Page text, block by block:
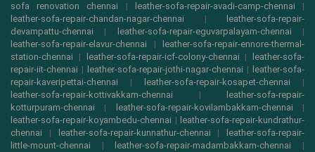
sofa renovation chennai | leather-sofa-repair-avadi-camp-chennai |
leather-sofa-repair-chandan-nagar-chennai |
leather-sofa-repair-
devampattu-chennai | leather-sofa-repair-eguvarpalayam-chennai |
leather-sofa-repair-elavur-chennai |
leather-sofa-repair-ennore-thermal-
station-chennai | leather-sofa-repair-icf-colony-chennai |
leather-sofa-
repair-iit-chennai | leather-sofa-repair-jothi-nagar-chennai |
leather-sofa-
repair-kaveripettai-chennai | leather-sofa-repair-kosapet-chennai |
leather-sofa-repair-kottivakkam-chennai |
leather-sofa-repair-
kotturpuram-chennai | leather-sofa-repair-kovilambakkam-chennai |
leather-sofa-repair-koyambedu-chennai | leather-sofa-repair-kundrathur-
chennai | leather-sofa-repair-kunnathur-chennai |
leather-sofa-repair-
little-mount-chennai | leather-sofa-repair-madambakkam-chennai |